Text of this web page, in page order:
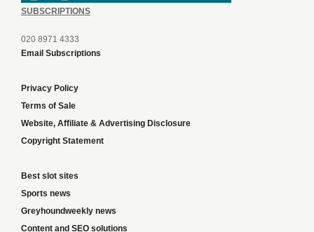
SUBSCRIPTIONS
020 8971 4333
Email Subscriptions
Privacy Policy
Terms of Sale
Website, Affiliate & Advertising Disclosure
Copyright Statement
Best slot sites
Sports news
Greyhoundweekly news
Content and SEO solutions